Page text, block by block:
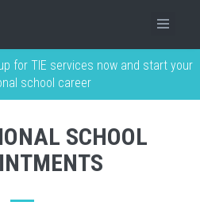
for TIE services now and start your
school career
SCHOOL